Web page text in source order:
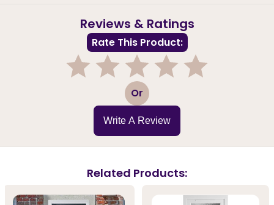
Reviews & Ratings
Rate This Product:
3 Or
Write A Review
Related Products: